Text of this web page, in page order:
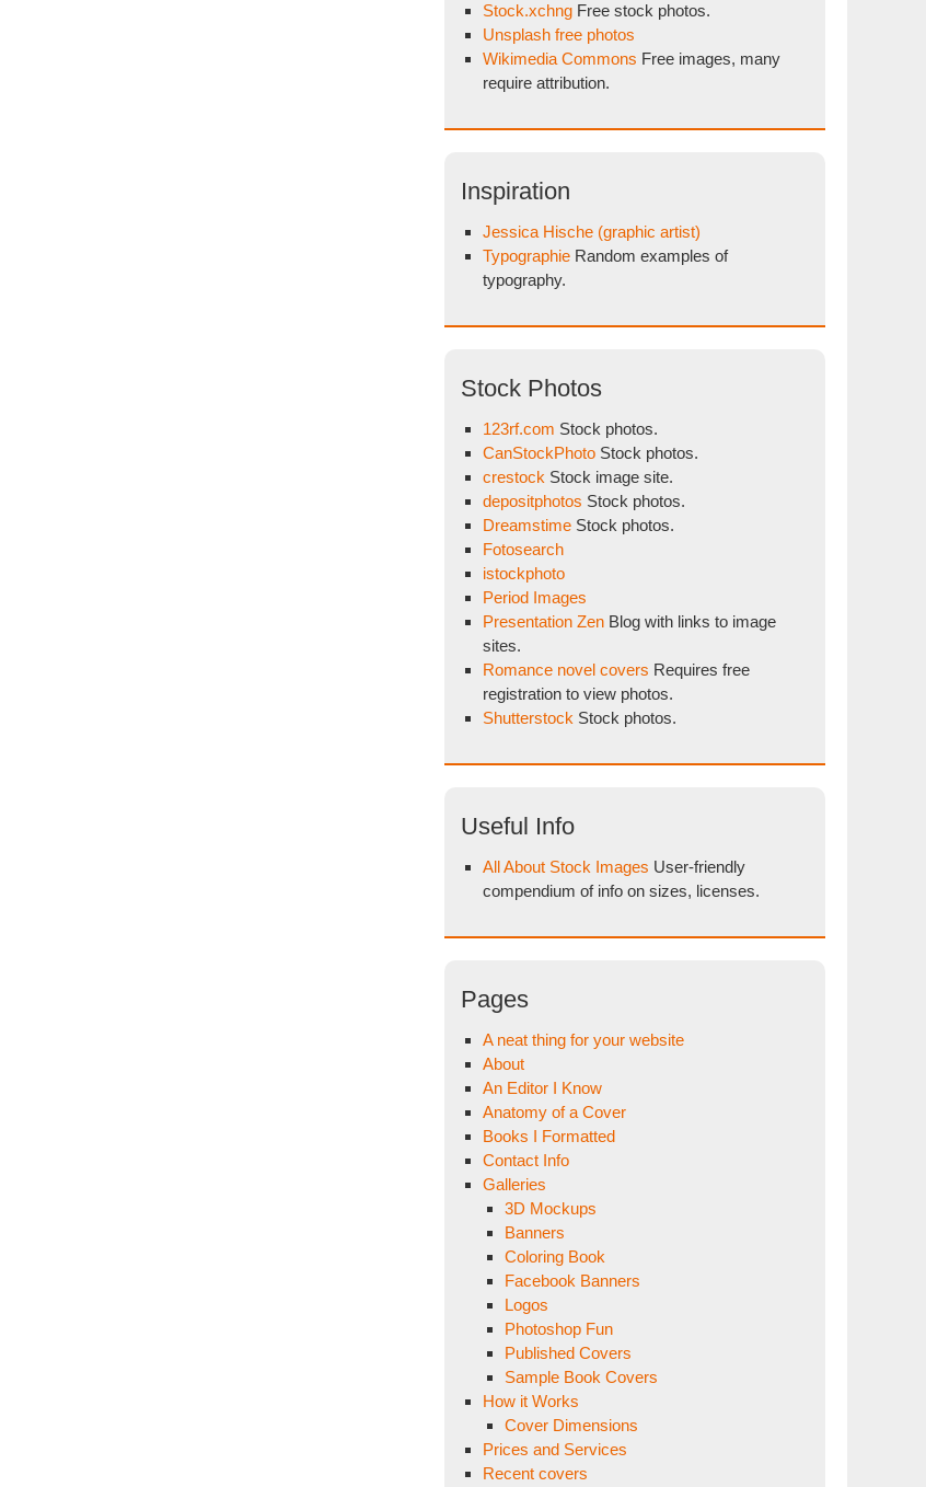
Stock.xchng Free stock photos.
Unsplash free photos
Wikimedia Commons Free images, many
require attribution.
Inspiration
Jessica Hische (graphic artist)
Typographie Random examples of
typography.
Stock Photos
123rf.com Stock photos.
CanStockPhoto Stock photos.
crestock Stock image site.
depositphotos Stock photos.
Dreamstime Stock photos.
Fotosearch
istockphoto
Period Images
Presentation Zen Blog with links to image
sites.
Romance novel covers Requires free
registration to view photos.
Shutterstock Stock photos.
Useful Info
All About Stock Images User-friendly
compendium of info on sizes, licenses.
Pages
A neat thing for your website
About
An Editor I Know
Anatomy of a Cover
Books I Formatted
Contact Info
Galleries
3D Mockups
Banners
Coloring Book
Facebook Banners
Logos
Photoshop Fun
Published Covers
Sample Book Covers
How it Works
Cover Dimensions
Prices and Services
Recent covers